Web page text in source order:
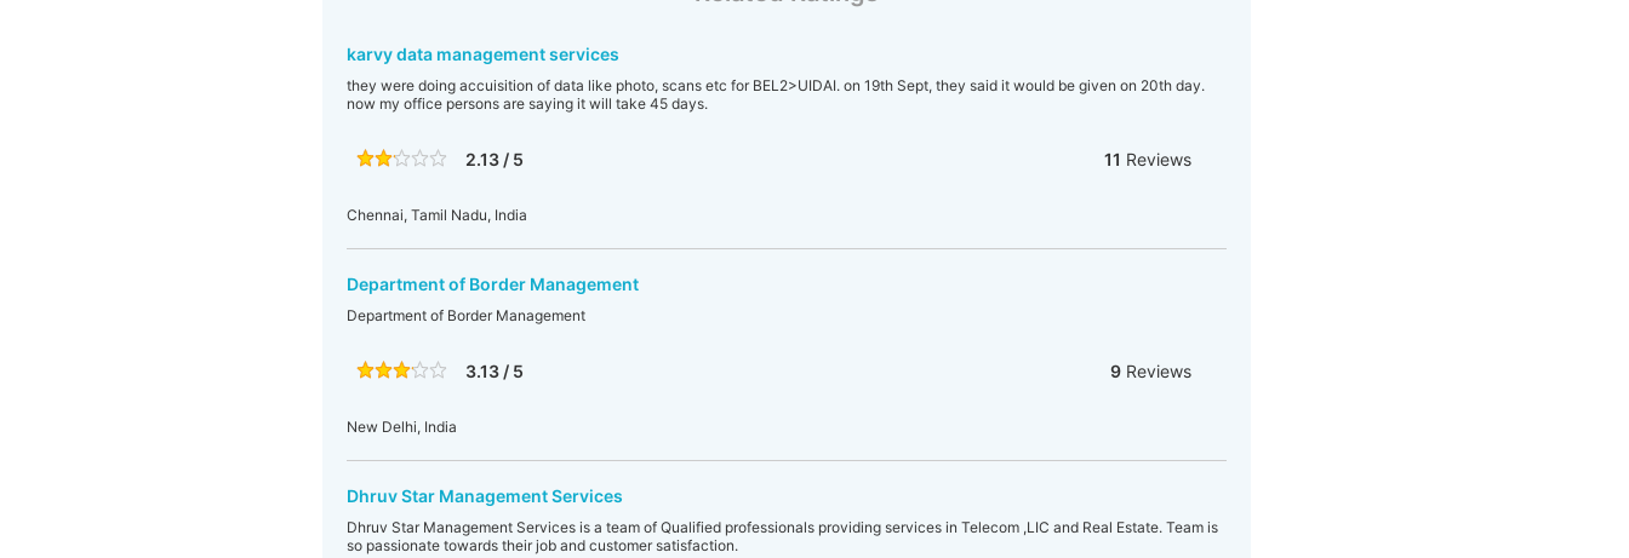
karvy data management services
they were doing accuisition of data like photo, scans etc for BEL2>UIDAI. on 19th Sept, they said it would be given on 20th day.
now my office persons are saying it will take 45 days.
2.13 / 5 11 Reviews
Chennai, Tamil Nadu, India
Department of Border Management
Department of Border Management
3.13 / 5 9 Reviews
New Delhi, India
Dhruv Star Management Services
Dhruv Star Management Services is a team of Qualified professionals providing services in Telecom ,LIC and Real Estate. Team is
so passionate towards their job and customer satisfaction.